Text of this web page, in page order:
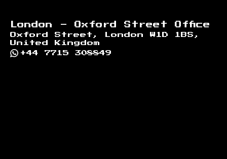
London - Oxford Street Office
Oxford Street, London W1D 1BS,
United Kingdom
+44 7715 308849